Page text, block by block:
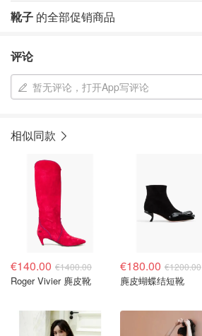
靴子 的全部促销商品
评论
暂无评论，打开App写评论
相似同款
€140.00 €1400.00
Roger Vivier 麂皮靴
€180.00 €1200.00
麂皮蝴蝶结短靴